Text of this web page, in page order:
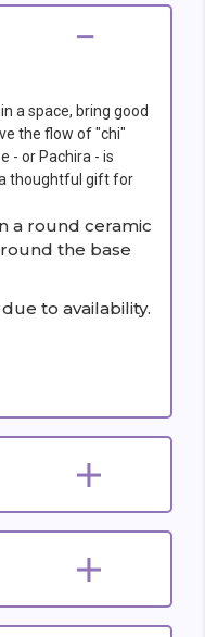
a space, bring good
the flow of "chi"
- or Pachira - is
thoughtful gift for
a round ceramic
the base
to availability.